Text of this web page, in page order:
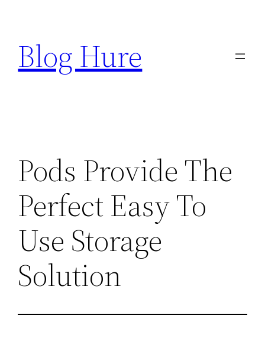
content
Blog Hure
Pods Provide The
Perfect Easy To
Use Storage
Solution